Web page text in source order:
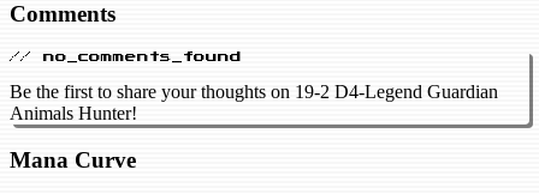
Comments
// no_comments_found
Be the first to share your thoughts on 19-2 D4-Legend Guardian
Animals Hunter!
Mana Curve